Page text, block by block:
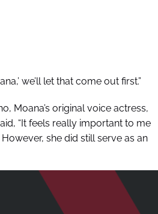
we’ll let that come out first.”
Moana’s original voice actress,
“It feels really important to me
she did still serve as an